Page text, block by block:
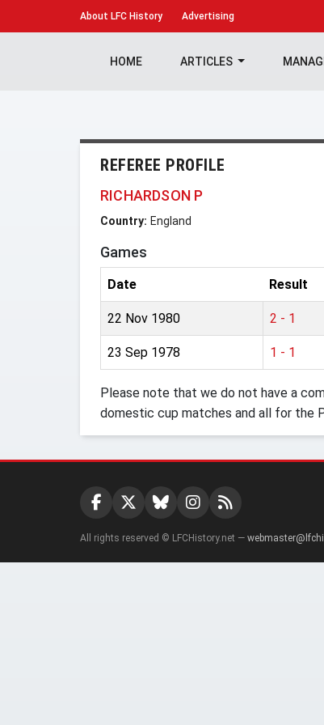
About LFC History Advertising
HOME ARTICLES
REFEREE PROFILE
RICHARDSON P
Country: England
Games
Date Result
22 Nov 1980 2 - 1
23 Sep 1978 1 - 1
Please note that we do not have a
domestic cup matches and all for the
All rights reserved © LFCHistory.net —